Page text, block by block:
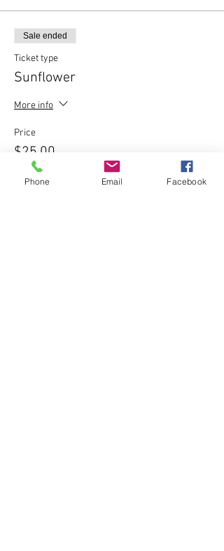
Sale ended
Ticket type
Sunflower
More info
Price
$25.00
Phone Email Facebook